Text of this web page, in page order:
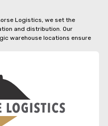
Logistics, we set the
and distribution. Our
warehouse locations ensure